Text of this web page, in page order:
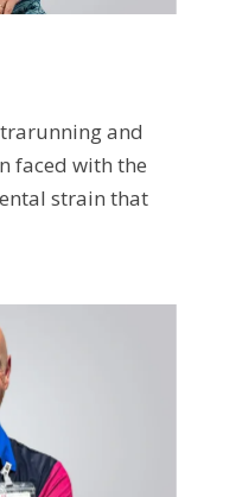
and
faced with the
strain that